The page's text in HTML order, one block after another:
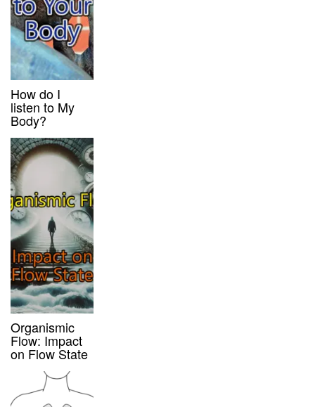
How do I
listen to My
Body?
Organismic
Flow: Impact
on Flow State